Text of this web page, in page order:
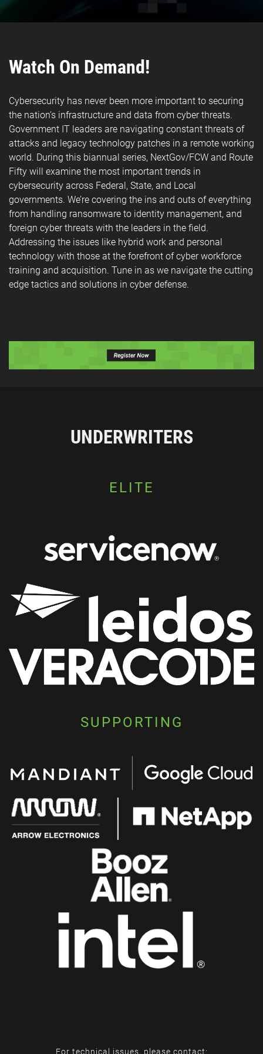
Watch On Demand!
Cybersecurity has never been more important to securing
the nation’s infrastructure and data from cyber threats.
Government IT leaders are navigating constant threats of
attacks and legacy technology patches in a remote working
world. During this biannual series, NextGov/FCW and Route
Fifty will examine the most important trends in
cybersecurity across Federal, State, and Local
governments. We’re covering the ins and outs of everything
from handling ransomware to identity management, and
foreign cyber threats with the leaders in the field.
Addressing the issues like hybrid work and personal
technology with those at the forefront of cyber workforce
training and acquisition. Tune in as we navigate the cutting
edge tactics and solutions in cyber defense.
UNDERWRITERS
ELITE
SUPPORTING
For technical issues, please contact: